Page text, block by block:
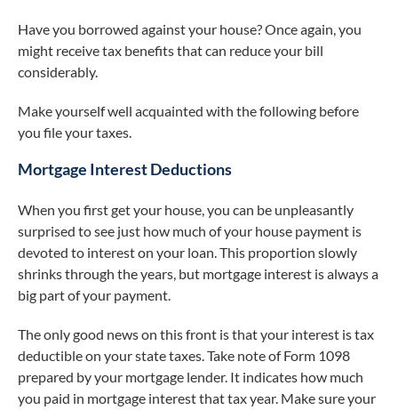
Have you borrowed against your house? Once again, you
might receive tax benefits that can reduce your bill
considerably.
Make yourself well acquainted with the following before
you file your taxes.
Mortgage Interest Deductions
When you first get your house, you can be unpleasantly
surprised to see just how much of your house payment is
devoted to interest on your loan. This proportion slowly
shrinks through the years, but mortgage interest is always a
big part of your payment.
The only good news on this front is that your interest is tax
deductible on your state taxes. Take note of Form 1098
prepared by your mortgage lender. It indicates how much
you paid in mortgage interest that tax year. Make sure your